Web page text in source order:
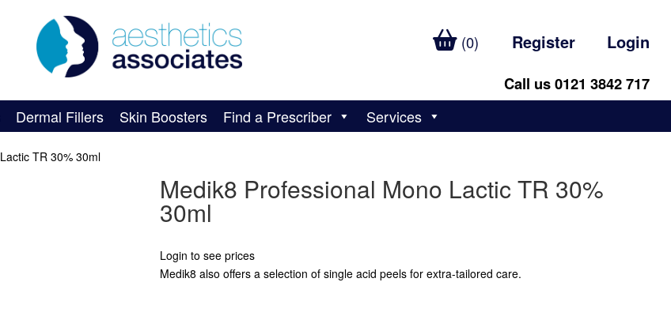
(0) Register Login
Call us 0121 3842 717
Dermal Fillers Skin Boosters Find a Prescriber Services
TR 30% 30ml
Medik8 Professional Mono Lactic TR 30%
30ml
Login to see prices
Medik8 also offers a selection of single acid peels for extra-tailored care.